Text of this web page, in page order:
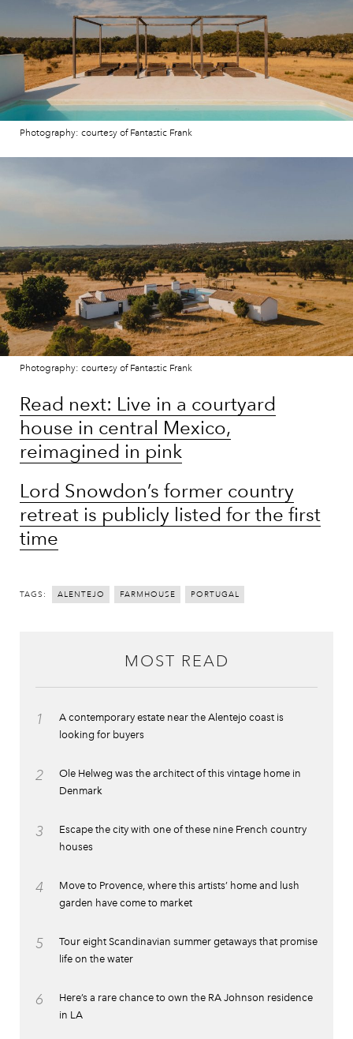
Photography: courtesy of Fantastic Frank
Photography: courtesy of Fantastic Frank
Read next: Live in a courtyard
house in central Mexico,
reimagined in pink
Lord Snowdon’s former country
retreat is publicly listed for the first
time
TAGS: ALENTEJO FARMHOUSE PORTUGAL
MOST READ
1
A contemporary estate near the Alentejo coast is
looking for buyers
2
Ole Helweg was the architect of this vintage home in
Denmark
3
Escape the city with one of these nine French country
houses
4
Move to Provence, where this artists’ home and lush
garden have come to market
5
Tour eight Scandinavian summer getaways that promise
life on the water
6
Here’s a rare chance to own the RA Johnson residence
in LA